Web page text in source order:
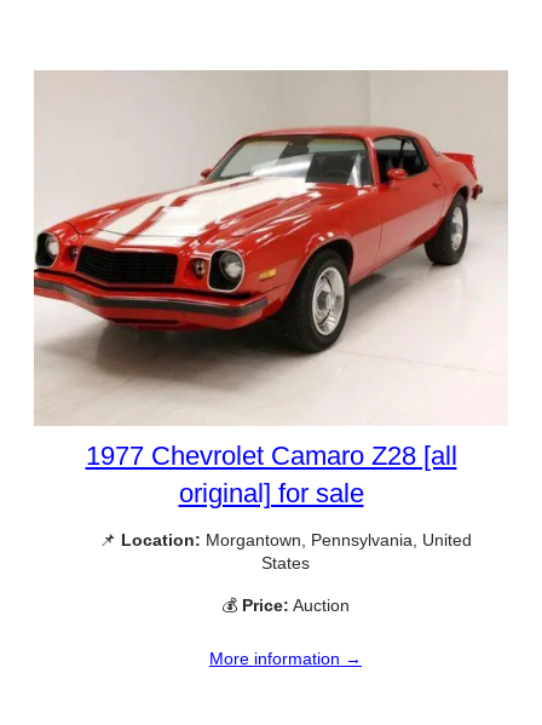
1977 Chevrolet Camaro Z28 [all
original] for sale
📌 Location: Morgantown, Pennsylvania, United
States
💰 Price: Auction
More information →